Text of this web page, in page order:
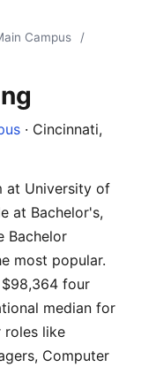
Campus
/
· Cincinnati,
at University of
at Bachelor's,
Bachelor
most popular.
$98,364 four
median for
roles like
Computer